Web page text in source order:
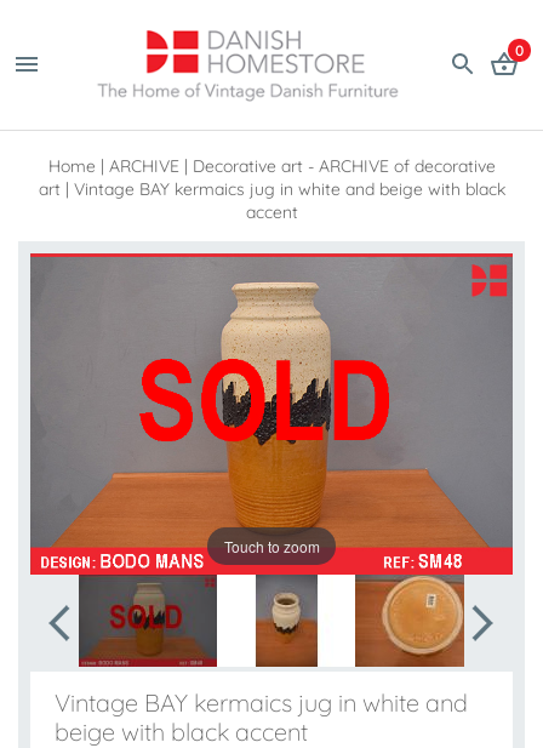
0
Home | ARCHIVE | Decorative art - ARCHIVE of decorative
art | Vintage BAY kermaics jug in white and beige with black
accent
Touch to zoom
Vintage BAY kermaics jug in white and
beige with black accent